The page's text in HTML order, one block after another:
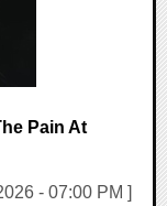
Pain At
- 07:00 PM ]